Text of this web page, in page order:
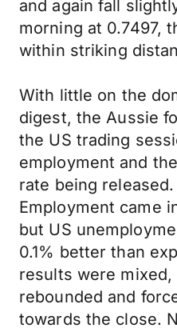
and again fall
morning at 0.7497,
within striking
With little on the
digest, the Aussie
the US trading
employment and
rate being
Employment came
but US
0.1% better than
results were
rebounded and
towards the close.